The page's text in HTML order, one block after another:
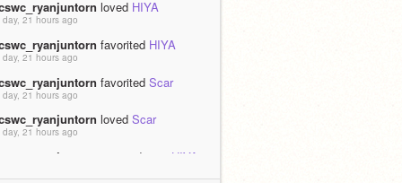
loved HIYA
day, 21 hours ago
favorited HIYA
day, 21 hours ago
favorited Scar
day, 21 hours ago
loved Scar
day, 21 hours ago
tcswc_ryanjuntorn remixed HIYA